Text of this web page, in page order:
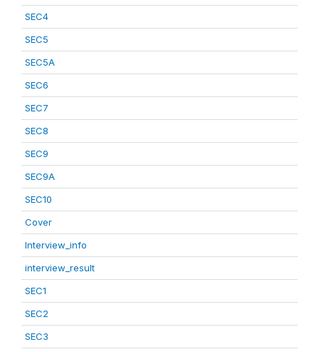
SEC4
SEC5
SEC5A
SEC6
SEC7
SEC8
SEC9
SEC9A
SEC10
Cover
Interview_info
interview_result
SEC1
SEC2
SEC3